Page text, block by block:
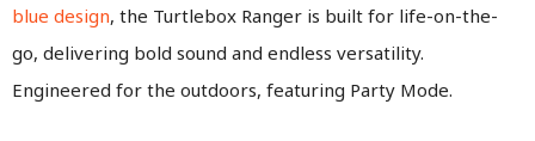
blue design, the Turtlebox Ranger is built for life-on-the-
go, delivering bold sound and endless versatility.
Engineered for the outdoors, featuring Party Mode.